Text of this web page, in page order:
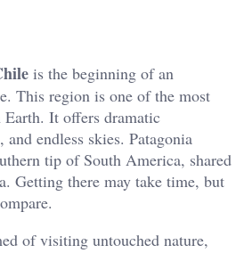
is the beginning of an
This region is one of the most
Earth. It offers dramatic
endless skies. Patagonia
tip of South America, shared
Getting there may take time, but
of visiting untouched nature,